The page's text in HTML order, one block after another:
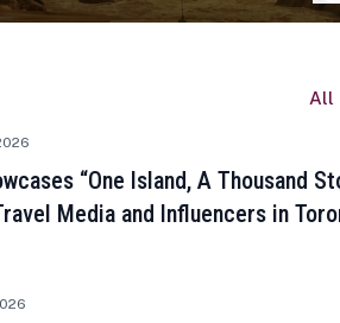
All
“One Island, A Thousand
Media and Influencers in